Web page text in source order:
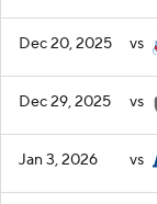
Dec 20, 2025 vs
Dec 29, 2025 vs
Jan 3, 2026 vs